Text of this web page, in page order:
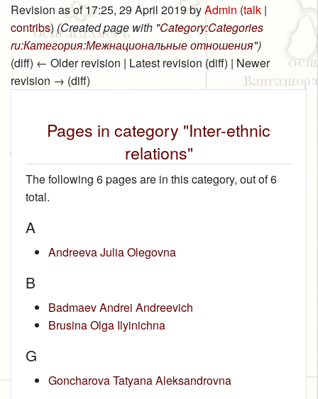
Revision as of 17:25, 29 April 2019 byAdmin (talk |
contribs) (Created page with "Category:Categories
ru:Категория:Межнациональные отношения")
(diff) ← Older revision | Latest revision (diff) | Newer
revision → (diff)
Pages in category "Inter-ethnic
relations"
The following 6 pages are in this category, out of 6
total.
A
Andreeva Julia Olegovna
B
Badmaev Andrei Andreevich
Brusina Olga Ilyinichna
G
Goncharova Tatyana Aleksandrovna